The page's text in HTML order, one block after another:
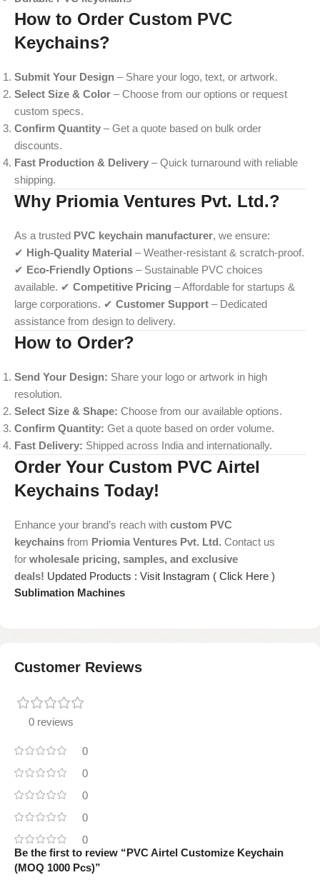
How to Order Custom PVC
Keychains?
Submit Your Design – Share your logo, text, or artwork.
Select Size & Color – Choose from our options or request
custom specs.
Confirm Quantity – Get a quote based on bulk order
discounts.
Fast Production & Delivery – Quick turnaround with reliable
shipping.
Why Priomia Ventures Pvt. Ltd.?
As a trusted PVC keychain manufacturer, we ensure:
✔ High-Quality Material – Weather-resistant & scratch-proof.
✔ Eco-Friendly Options – Sustainable PVC choices
available. ✔ Competitive Pricing – Affordable for startups &
large corporations. ✔ Customer Support – Dedicated
assistance from design to delivery.
How to Order?
Send Your Design: Share your logo or artwork in high
resolution.
Select Size & Shape: Choose from our available options.
Confirm Quantity: Get a quote based on order volume.
Fast Delivery: Shipped across India and internationally.
Order Your Custom PVC Airtel
Keychains Today!
Enhance your brand’s reach with custom PVC
keychains from Priomia Ventures Pvt. Ltd. Contact us
for wholesale pricing, samples, and exclusive
deals! Updated Products : Visit Instagram ( Click Here )
Sublimation Machines
Customer Reviews
0 reviews
0
0
0
0
0
Be the first to review “PVC Airtel Customize Keychain
(MOQ 1000 Pcs)”